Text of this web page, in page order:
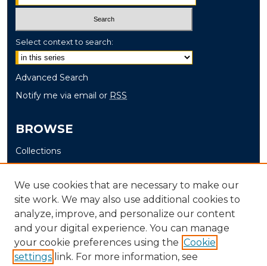
Select context to search:
Advanced Search
Notify me via email or RSS
BROWSE
Collections
Disciplines
Authors
AUTHOR CORNER
Author FAQ
We use cookies that are necessary to make our
site work. We may also use additional cookies to
analyze, improve, and personalize our content
and your digital experience. You can manage
your cookie preferences using the Cookie
settings link. For more information, see